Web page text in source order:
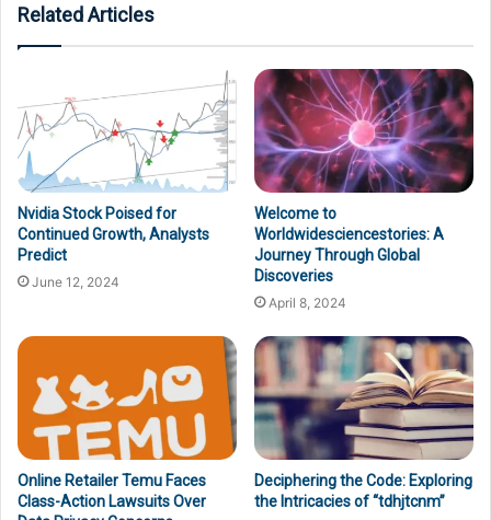
Related Articles
Nvidia Stock Poised for
Continued Growth, Analysts
Predict
June 12, 2024
Welcome to
Worldwidesciencestories: A
Journey Through Global
Discoveries
April 8, 2024
Online Retailer Temu Faces
Class-Action Lawsuits Over
Deciphering the Code: Exploring
the Intricacies of “tdhjtcnm”